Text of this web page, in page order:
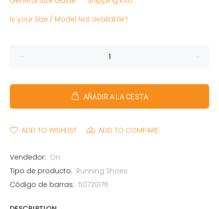
Is your Size / Model Not available?
AÑADIR A LA CESTA
ADD TO WISHLIST ADD TO COMPARE
Vendedor: On
Tipo de producto: Running Shoes
Código de barras: 50720176